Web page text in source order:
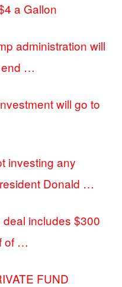
a Gallon
administration will
end …
will go to
investing any
Donald …
includes $300
of …
FUND